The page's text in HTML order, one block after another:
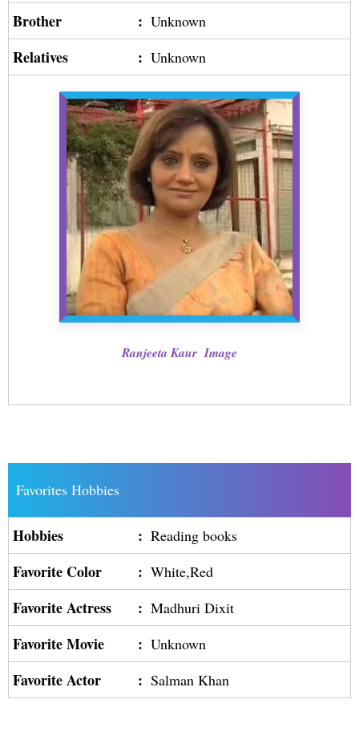
Brother : Unknown
Relatives : Unknown
Ranjeeta Kaur Image
Favorites Hobbies
Hobbies : Reading books
Favorite Color : White,Red
Favorite Actress : Madhuri Dixit
Favorite Movie : Unknown
Favorite Actor : Salman Khan